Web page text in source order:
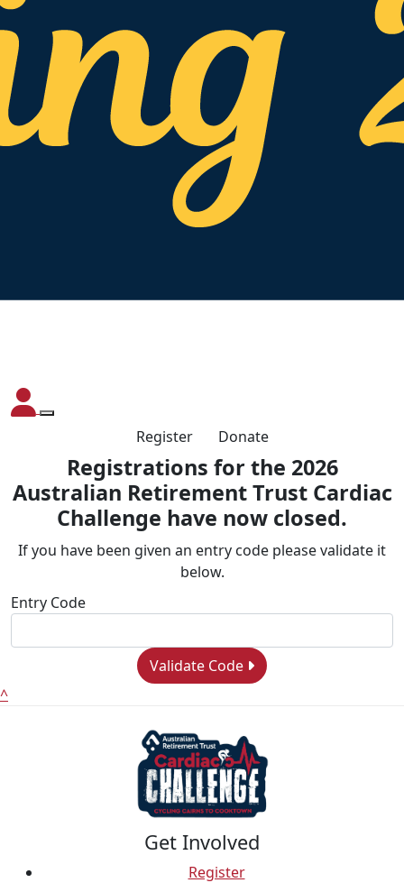
Register Donate
Registrations for the 2026
Australian Retirement Trust Cardiac
Challenge have now closed.
If you have been given an entry code please validate it
below.
Entry Code
Validate Code
^
Get Involved
Register